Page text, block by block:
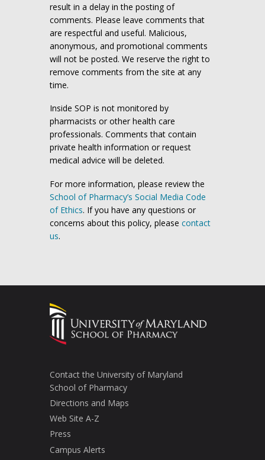
result in a delay in the posting of
comments. Please leave comments that
are respectful and useful. Malicious,
anonymous, and promotional comments
will not be posted. We reserve the right to
remove comments from the site at any
time.
Inside SOP is not monitored by
pharmacists or other health care
professionals. Comments that contain
private health information or request
medical advice will be deleted.
For more information, please review the
School of Pharmacy’s Social Media Code
of Ethics. If you have any questions or
concerns about this policy, please contact
us.
Contact the University of Maryland
School of Pharmacy
Directions and Maps
Web Site A-Z
Press
Campus Alerts